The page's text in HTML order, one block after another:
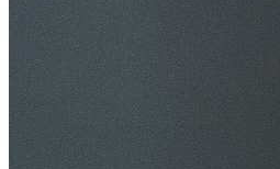
SafeWork NSW Licensed